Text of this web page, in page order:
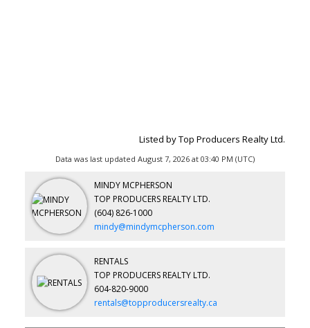
Listed by Top Producers Realty Ltd.
Data was last updated August 7, 2026 at 03:40 PM (UTC)
MINDY MCPHERSON
TOP PRODUCERS REALTY LTD.
(604) 826-1000
mindy@mindymcpherson.com
RENTALS
TOP PRODUCERS REALTY LTD.
604-820-9000
rentals@topproducersrealty.ca